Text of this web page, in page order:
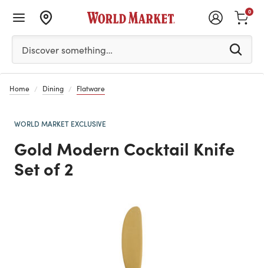
Please enter at least 3 characters to see search
Discover something…
0
Home Dining Flatware
WORLD MARKET EXCLUSIVE
Gold Modern Cocktail Knife
Set of 2